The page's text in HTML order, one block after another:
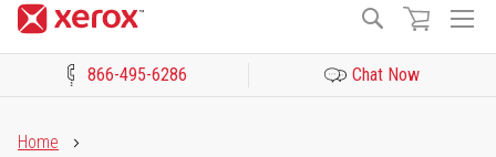
Search
866-495-6286 Chat Now
Home